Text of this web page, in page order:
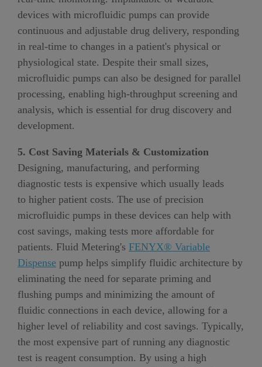
devices with microfluidic pumps can provide
continuous and adjustable drug delivery, responding
in real-time to changes in a patient's physical or
physiological state. Despite their small sizes,
microfluidic pumps can also be designed for parallel
processing, enabling high-throughput screening and
analysis, which is essential for drug discovery and
development.
5. Cost Saving Materials & Customization
Designing, manufacturing, and performing
diagnostic tests is expensive which usually leads
to higher patient costs. The use of precision
microfluidic pumps in these devices can help with
cost savings, making tests more affordable for
patients. Fluid Metering's FENYX® Variable
Dispense pump helps simplify fluidic architecture by
eliminating the need for separate priming and
flushing pumps and minimizing the amount of
fluidic connections in each device, allowing for a
higher level of reliability and cost savings. Typically,
the most expensive part of running any diagnostic
test is reagent consumption. By using a high